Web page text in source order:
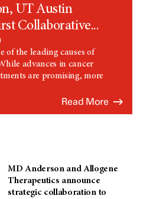
UT Austin
Collaborative...
of the leading causes of
advances in cancer
are promising, more
Read More
MD Anderson and Allogene
Therapeutics announce
strategic collaboration to